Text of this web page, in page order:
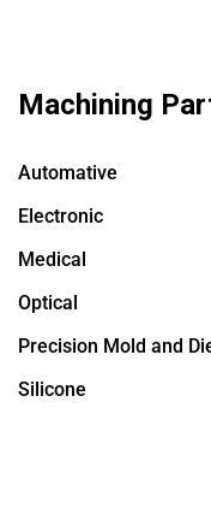
Machining
Automative
Electronic
Medical
Optical
Precision Mold and
Silicone